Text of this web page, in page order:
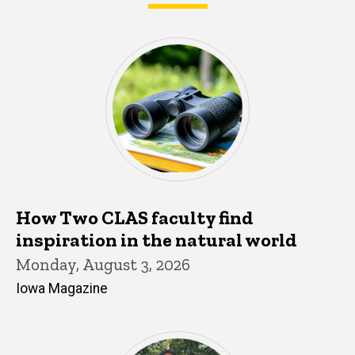
What's happening in CLAS
How Two CLAS faculty find
inspiration in the natural world
Monday, August 3, 2026
Iowa Magazine